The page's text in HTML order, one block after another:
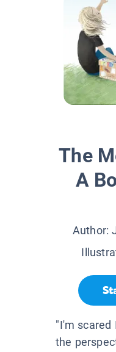
The
A
Author:
"I'm scared
the